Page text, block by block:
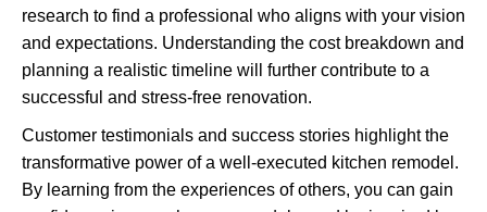
research to find a professional who aligns with your vision
and expectations. Understanding the cost breakdown and
planning a realistic timeline will further contribute to a
successful and stress-free renovation.
Customer testimonials and success stories highlight the
transformative power of a well-executed kitchen remodel.
By learning from the experiences of others, you can gain